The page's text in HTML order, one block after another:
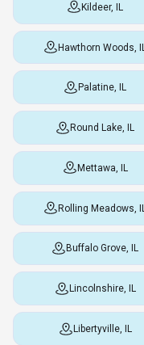
Kildeer, IL
Hawthorn Woods, IL
Palatine, IL
Round Lake, IL
Mettawa, IL
Rolling Meadows, IL
Buffalo Grove, IL
Lincolnshire, IL
Libertyville, IL